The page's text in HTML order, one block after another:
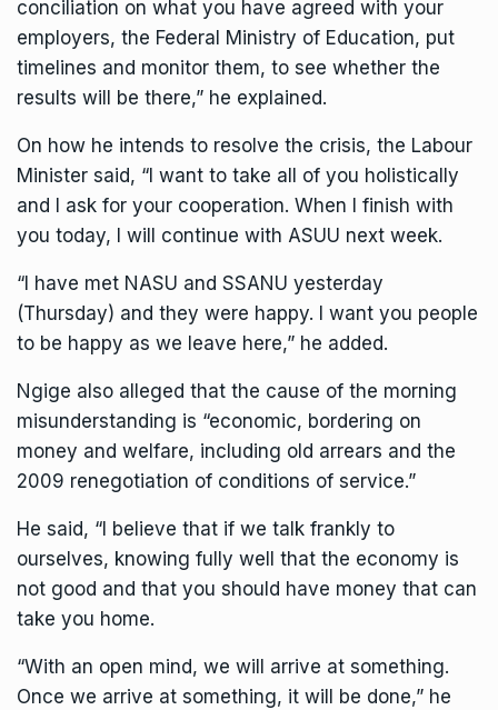
conciliation on what you have agreed with your
employers, the Federal Ministry of Education, put
timelines and monitor them, to see whether the
results will be there,” he explained.
On how he intends to resolve the crisis, the Labour
Minister said, “I want to take all of you holistically
and I ask for your cooperation. When I finish with
you today, I will continue with ASUU next week.
“I have met NASU and SSANU yesterday
(Thursday) and they were happy. I want you people
to be happy as we leave here,” he added.
Ngige also alleged that the cause of the morning
misunderstanding is “economic, bordering on
money and welfare, including old arrears and the
2009 renegotiation of conditions of service.”
He said, “I believe that if we talk frankly to
ourselves, knowing fully well that the economy is
not good and that you should have money that can
take you home.
“With an open mind, we will arrive at something.
Once we arrive at something, it will be done,” he